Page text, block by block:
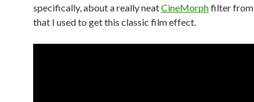
specifically, about a really neatCineMorphfilter from
that I used to get this classic film effect.